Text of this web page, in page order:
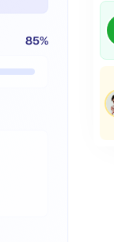
85%